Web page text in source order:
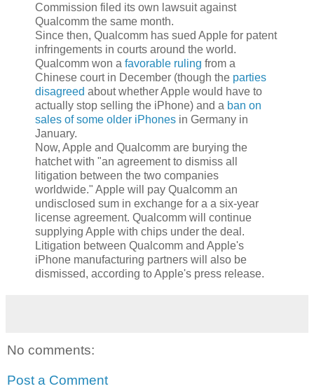
Commission filed its own lawsuit against
Qualcomm the same month.
Since then, Qualcomm has sued Apple for patent
infringements in courts around the world.
Qualcomm won a favorable ruling from a
Chinese court in December (though the parties
disagreed about whether Apple would have to
actually stop selling the iPhone) and a ban on
sales of some older iPhones in Germany in
January.
Now, Apple and Qualcomm are burying the
hatchet with "an agreement to dismiss all
litigation between the two companies
worldwide." Apple will pay Qualcomm an
undisclosed sum in exchange for a a six-year
license agreement. Qualcomm will continue
supplying Apple with chips under the deal.
Litigation between Qualcomm and Apple's
iPhone manufacturing partners will also be
dismissed, according to Apple's press release.
No comments:
Post a Comment